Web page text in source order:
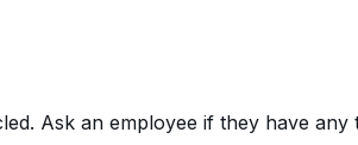
Ask an employee if they have any